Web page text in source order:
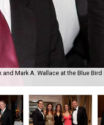
and Mark A. Wallace at the Blue